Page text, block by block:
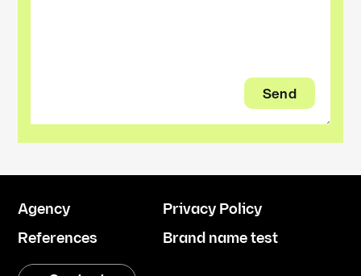
Agency
References
Privacy Policy
Brand name test